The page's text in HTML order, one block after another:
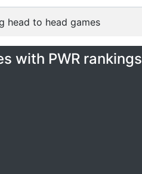
head to head games
with PWR rankings